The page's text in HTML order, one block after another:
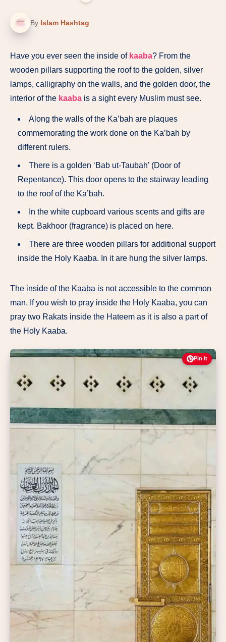
By Islam Hashtag
Have you ever seen the inside ofkaaba? From the
wooden pillars supporting the roof to the golden, silver
lamps, calligraphy on the walls, and the golden door, the
interior of the kaaba is a sight every Muslim must see.
Along the walls of the Ka’bah are plaques
commemorating the work done on the Ka’bah by
different rulers.
There is a golden ‘Bab ut-Taubah’ (Door of
Repentance). This door opens to the stairway leading
to the roof of the Ka’bah.
In the white cupboard various scents and gifts are
kept. Bakhoor (fragrance) is placed on here.
There are three wooden pillars for additional support
inside the Holy Kaaba. In it are hung the silver lamps.
The inside of the Kaaba is not accessible to the common
man. If you wish to pray inside the Holy Kaaba, you can
pray two Rakats inside the Hateem as it is also a part of
the Holy Kaaba.
Pin It